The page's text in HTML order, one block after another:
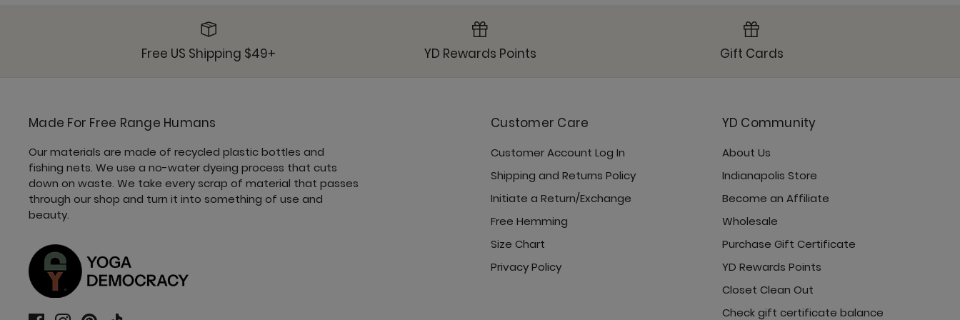
Free US Shipping $49+ YD Rewards Points Gift Cards
Made For Free Range Humans
Our materials are made of recycled plastic bottles and
fishing nets. We use a no-water dyeing process that cuts
down on waste. We take every scrap of material that passes
through our shop and turn it into something of use and
beauty.
Customer Care
Customer Account Log In
Shipping and Returns Policy
Initiate a Return/Exchange
Free Hemming
Size Chart
Privacy Policy
YD Community
About Us
Indianapolis Store
Become an Affiliate
Wholesale
Purchase Gift Certificate
YD Rewards Points
Closet Clean Out
Check gift certificate balance